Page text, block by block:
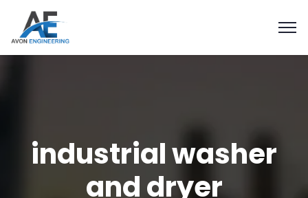
industrial washer
and dryer